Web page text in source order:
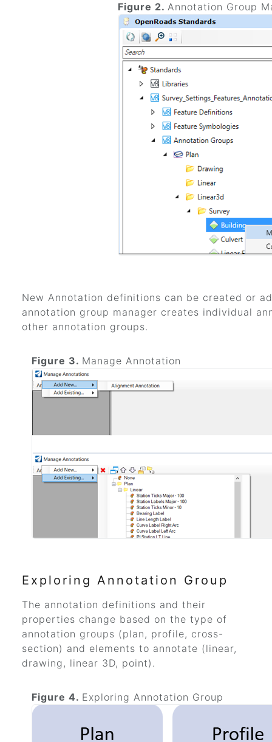
Figure 2. Annotation Group
New Annotation definitions can be created or
annotation group manager creates individual
other annotation groups.
Figure 3. Manage Annotation
Exploring Annotation Group
The annotation definitions and their
properties change based on the type of
annotation groups (plan, profile, cross-
section) and elements to annotate (linear,
drawing, linear 3D, point).
Figure 4. Exploring Annotation Group